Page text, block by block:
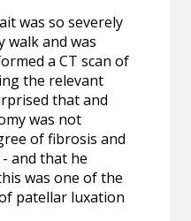
was so severely
walk and was
a CT scan of
the relevant
that and
was not
of fibrosis and
and that he
was one of the
patellar luxation